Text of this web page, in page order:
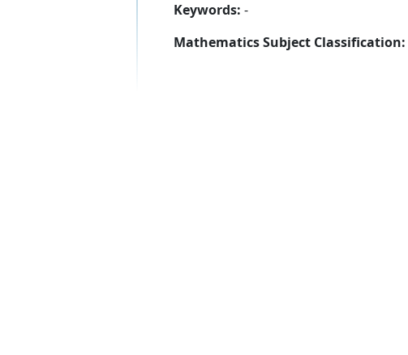
Keywords: -
Mathematics Subject Classification: